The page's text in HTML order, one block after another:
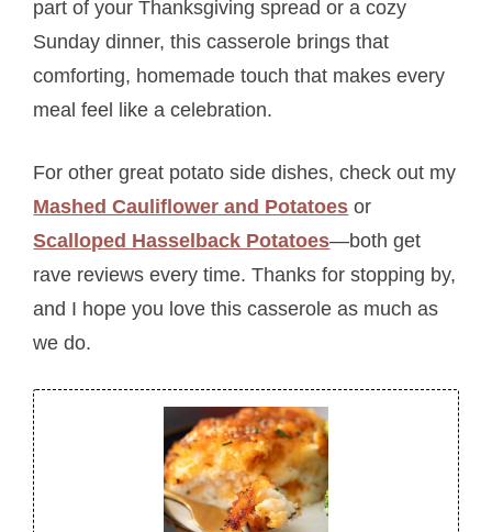
part of your Thanksgiving spread or a cozy
Sunday dinner, this casserole brings that
comforting, homemade touch that makes every
meal feel like a celebration.
For other great potato side dishes, check out my
Mashed Cauliflower and Potatoes or
Scalloped Hasselback Potatoes—both get
rave reviews every time. Thanks for stopping by,
and I hope you love this casserole as much as
we do.